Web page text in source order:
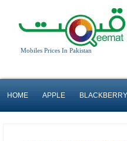
Mobiles Prices In Pakistan
HOME APPLE BLACKBERRY